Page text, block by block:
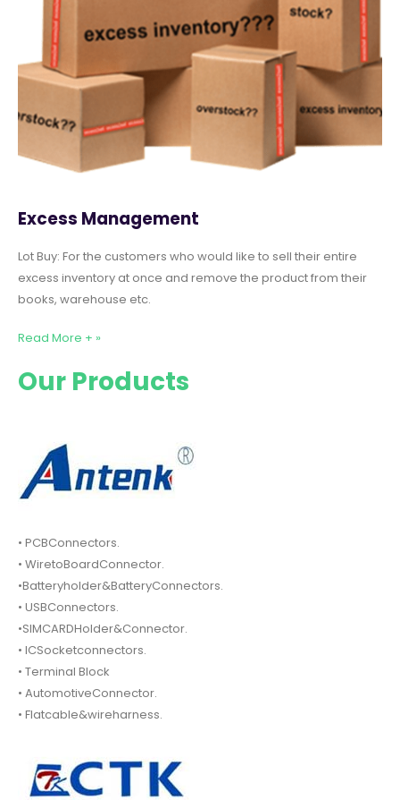
Excess Management
Lot Buy: For the customers who would like to sell their entire
excess inventory at once and remove the product from their
books, warehouse etc.
Read More + »
Our Products
• PCBConnectors.
• WiretoBoardConnector.
•Batteryholder&BatteryConnectors.
• USBConnectors.
•SIMCARDHolder&Connector.
• ICSocketconnectors.
• Terminal Block
• AutomotiveConnector.
• Flatcable&wireharness.